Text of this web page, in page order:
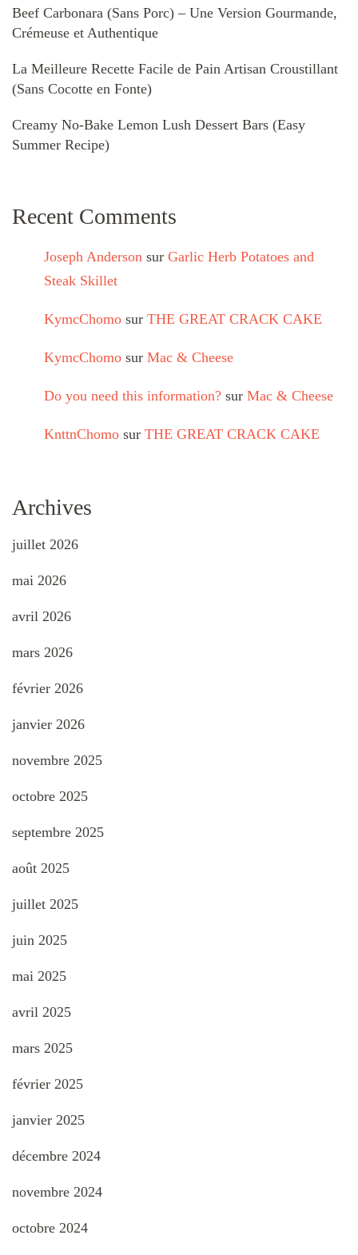
Beef Carbonara (Sans Porc) – Une Version Gourmande,
Crémeuse et Authentique
La Meilleure Recette Facile de Pain Artisan Croustillant
(Sans Cocotte en Fonte)
Creamy No-Bake Lemon Lush Dessert Bars (Easy
Summer Recipe)
Recent Comments
Joseph Anderson sur Garlic Herb Potatoes and
Steak Skillet
KymcChomo sur THE GREAT CRACK CAKE
KymcChomo sur Mac & Cheese
Do you need this information? sur Mac & Cheese
KnttnChomo sur THE GREAT CRACK CAKE
Archives
juillet 2026
mai 2026
avril 2026
mars 2026
février 2026
janvier 2026
novembre 2025
octobre 2025
septembre 2025
août 2025
juillet 2025
juin 2025
mai 2025
avril 2025
mars 2025
février 2025
janvier 2025
décembre 2024
novembre 2024
octobre 2024